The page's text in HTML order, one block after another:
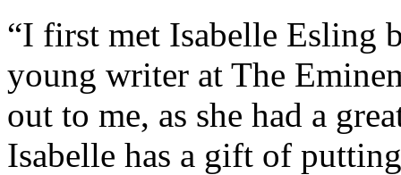
“I first met Isabelle Esling
young writer at The
out to me, as she had a
Isabelle has a gift of